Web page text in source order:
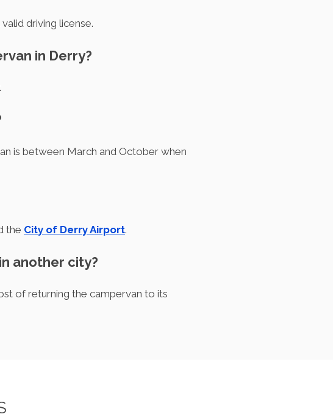
driving license.
in Derry?
is between March and October when
the City of Derry Airport.
another city?
of returning the campervan to its